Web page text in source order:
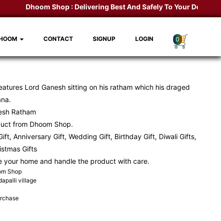
Dhoom Shop :Delivering Best And Safely To Your Door Step.
CONTACT SIGNUP LOGIN 0
Lord Ganesh sitting on his ratham which his draged
Ratham
from Dhoom Shop.
Anniversary Gift, Wedding Gift, Birthday Gift, Diwali Gifts,
Gifts
home and handle the product with care.
Shop
village